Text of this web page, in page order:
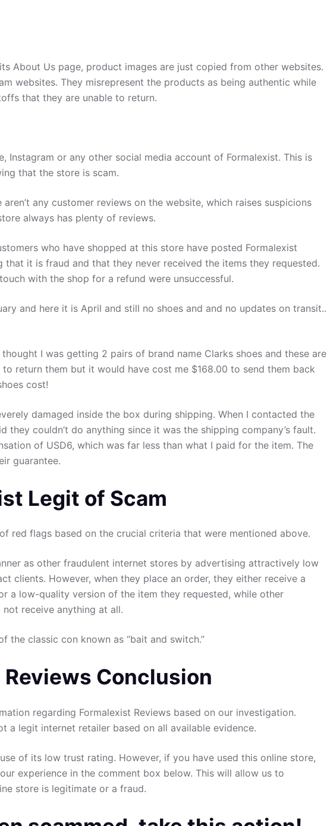
About Us page, product images are just copied from other websites.
websites. They misrepresent the products as being authentic while
that they are unable to return.
Instagram or any other social media account of Formalexist. This is
that the store is scam.
aren’t any customer reviews on the website, which raises suspicions
always has plenty of reviews.
who have shopped at this store have posted Formalexist
that it is fraud and that they never received the items they requested.
with the shop for a refund were unsuccessful.
and here it is April and still no shoes and and no updates on transit..
thought I was getting 2 pairs of brand name Clarks shoes and these are
return them but it would have cost me $168.00 to send them back
cost!
damaged inside the box during shipping. When I contacted the
they couldn’t do anything since it was the shipping company’s fault.
of USD6, which was far less than what I paid for the item. The
guarantee.
Legit of Scam
red flags based on the crucial criteria that were mentioned above.
as other fraudulent internet stores by advertising attractively low
clients. However, when they place an order, they either receive a
a low-quality version of the item they requested, while other
receive anything at all.
the classic con known as “bait and switch.”
Conclusion
regarding Formalexist Reviews based on our investigation.
a legit internet retailer based on all available evidence.
of its low trust rating. However, if you have used this online store,
experience in the comment box below. This will allow us to
store is legitimate or a fraud.